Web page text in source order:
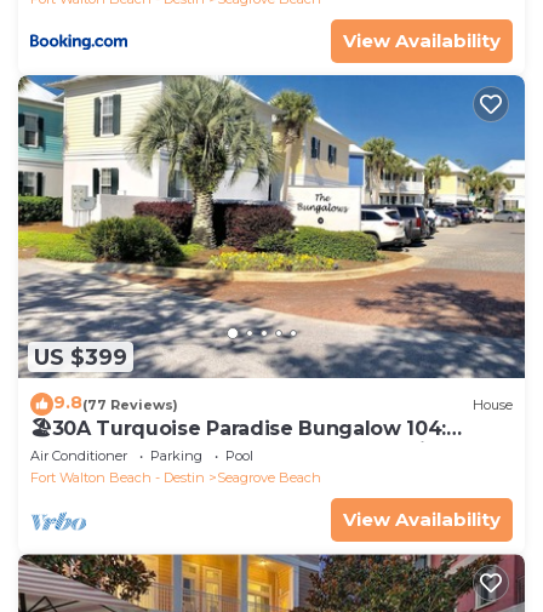
View Availability
US $399
9.8(77 Reviews) House
🏖30A Turquoise Paradise Bungalow 104:
400yds to Beach, Beach Wagon & Chairs
Air Conditioner Parking
Pool
Fort Walton Beach - Destin
Seagrove Beach
View Availability